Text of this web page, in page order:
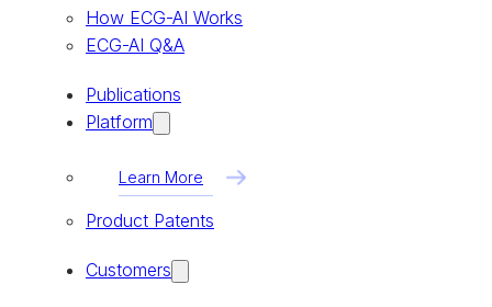
How ECG-AI Works
ECG-AI Q&A
Publications
Platform
Learn More
Product Patents
Customers